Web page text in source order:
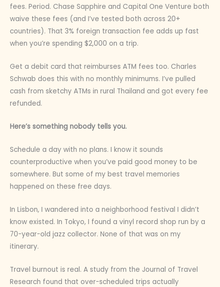
fees. Period. Chase Sapphire and Capital One Venture both
waive these fees (and I’ve tested both across 20+
countries). That 3% foreign transaction fee adds up fast
when you’re spending $2,000 on a trip.
Get a debit card that reimburses ATM fees too. Charles
Schwab does this with no monthly minimums. I’ve pulled
cash from sketchy ATMs in rural Thailand and got every fee
refunded.
Here’s something nobody tells you.
Schedule a day with no plans. I know it sounds
counterproductive when you’ve paid good money to be
somewhere. But some of my best travel memories
happened on these free days.
In Lisbon, I wandered into a neighborhood festival I didn’t
know existed. In Tokyo, I found a vinyl record shop run by a
70-year-old jazz collector. None of that was on my
itinerary.
Travel burnout is real. A study from the Journal of Travel
Research found that over-scheduled trips actually